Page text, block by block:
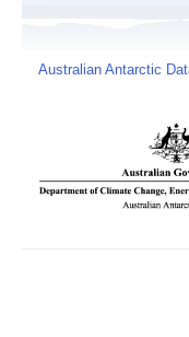
Australian Antarctic